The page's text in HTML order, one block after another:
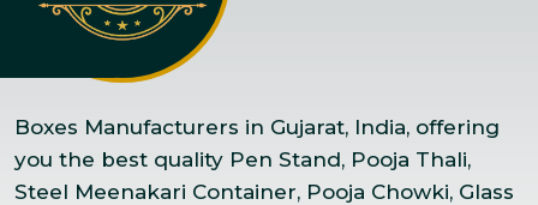
Boxes Manufacturers in Gujarat, India, offering
you the best quality Pen Stand, Pooja Thali,
Steel Meenakari Container, Pooja Chowki, Glass